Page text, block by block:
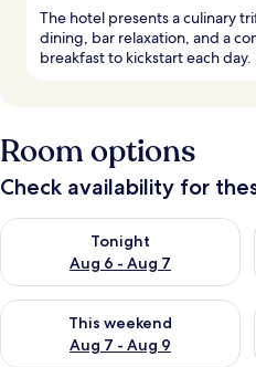
The hotel presents a culinary
dining, bar relaxation, and a
breakfast to kickstart each day.
Room options
Check availability for
Tonight
Aug 6 - Aug 7
Check availability for tonight
This weekend
Aug 7 - Aug 9
Check availability for this